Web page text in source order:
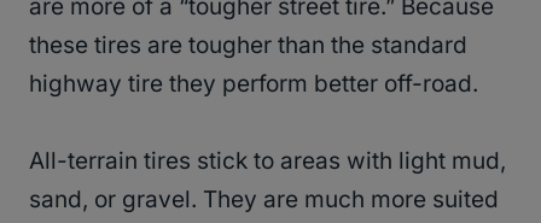
are more of a “tougher street tire.” Because
these tires are tougher than the standard
highway tire they perform better off-road.
All-terrain tires stick to areas with light mud,
sand, or gravel. They are much more suited